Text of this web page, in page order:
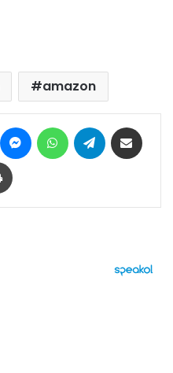
amazon
Pinterest MessengerWhatsAppTelegram
Print